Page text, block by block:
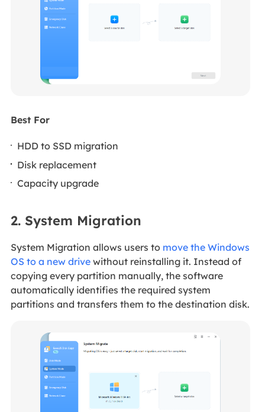
Best For
HDD to SSD migration
Disk replacement
Capacity upgrade
2. System Migration
System Migration allows users to move the Windows
OS to a new drivewithout reinstalling it. Instead of
copying every partition manually, the software
automatically identifies the required system
partitions and transfers them to the destination disk.